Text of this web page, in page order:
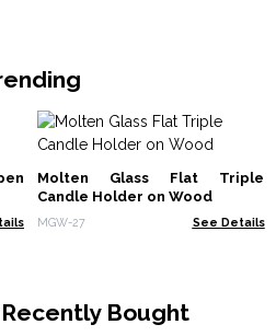
Molten Glass Flat Triple
Candle Holder on Wood
MGW-27 See Details
Bought